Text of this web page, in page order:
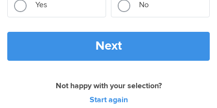
Yes No
Next
Not happy with your selection?
Start again